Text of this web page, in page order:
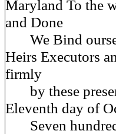
Maryland To the
and Done
We Bind
Heirs Executors
firmly
by these
Eleventh day of
Seven hundred